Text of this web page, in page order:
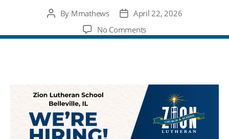
PostBy Mmathews
PostApril 22, 2026
No Commentson
Current